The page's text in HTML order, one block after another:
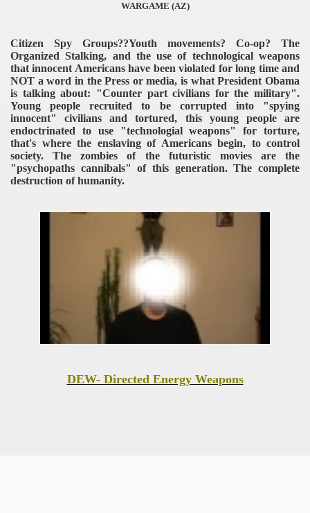
WARGAME (AZ)
Citizen Spy Groups??Youth movements? Co-op? The
Organized Stalking, and the use of technological weapons
that innocent Americans have been violated for long time and
NOT a word in the Press or media, is what President Obama
is talking about: "Counter part civilians for the military".
Young people recruited to be corrupted into "spying
innocent" civilians and tortured, this young people are
endoctrinated to use "technologial weapons" for torture,
that's where the enslaving of Americans begin, to control
society. The zombies of the futuristic movies are the
"psychopaths cannibals" of this generation. The complete
destruction of humanity.
DEW- Directed Energy Weapons